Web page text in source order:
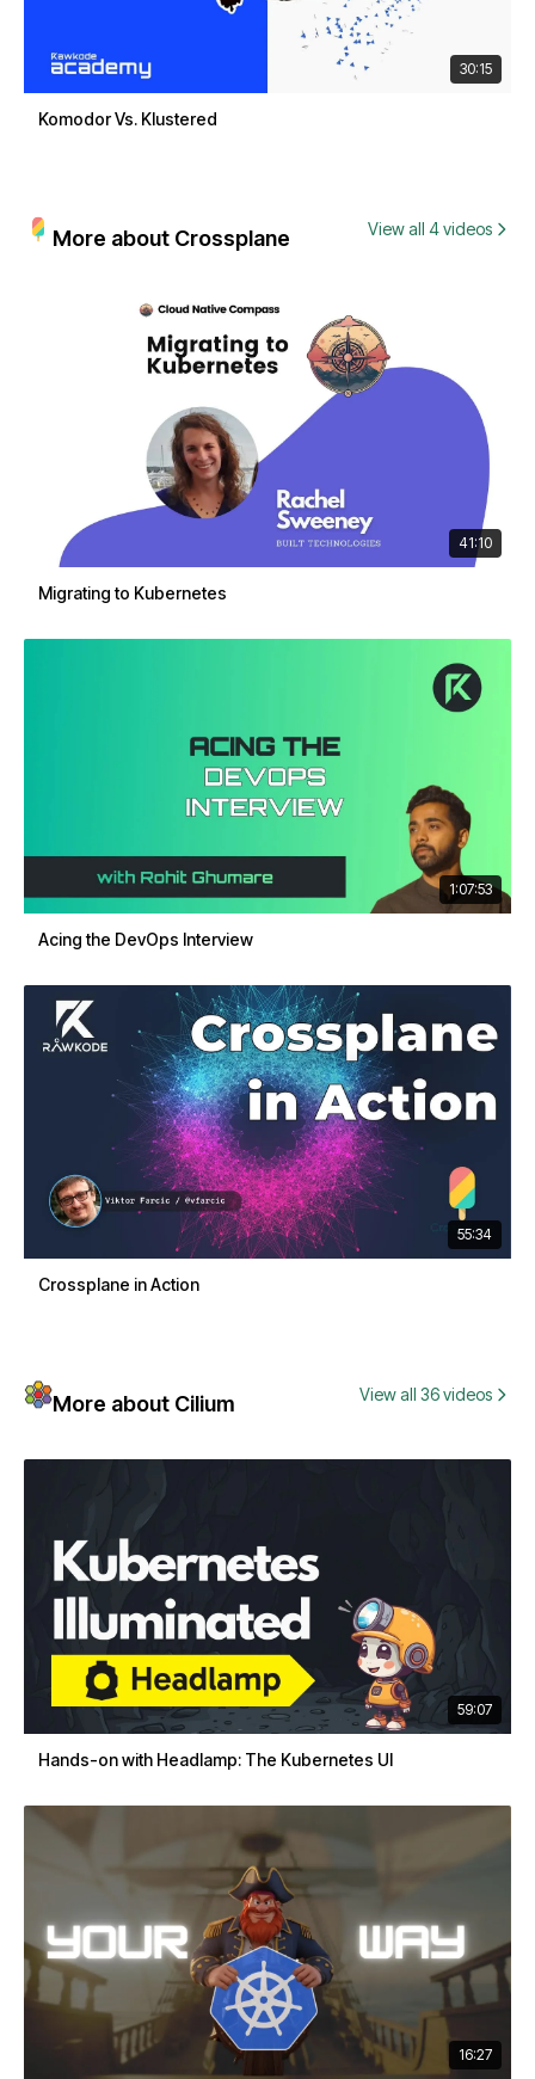
30:15
Komodor Vs. Klustered
More about Crossplane View all 4 videos
41:10
Migrating to Kubernetes
1:07:53
Acing the DevOps Interview
55:34
Crossplane in Action
More about Cilium View all 36 videos
59:07
Hands-on with Headlamp: The Kubernetes UI
16:27